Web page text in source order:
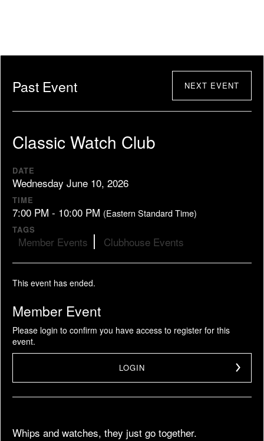
Past Event NEXT EVENT
Classic Watch Club
DATE
Wednesday June 10, 2026
TIME
7:00 PM - 10:00 PM (Eastern Standard Time)
TAGS
Member Events Clubhouse Events
This event has ended.
Member Event
Please login to confirm you have access to register for this
event.
LOGIN
Whips and watches, they just go together.